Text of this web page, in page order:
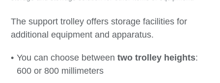
The support trolley offers storage facilities for
additional equipment and apparatus.
You can choose betweentwo trolley heights:
600 or 800 millimeters